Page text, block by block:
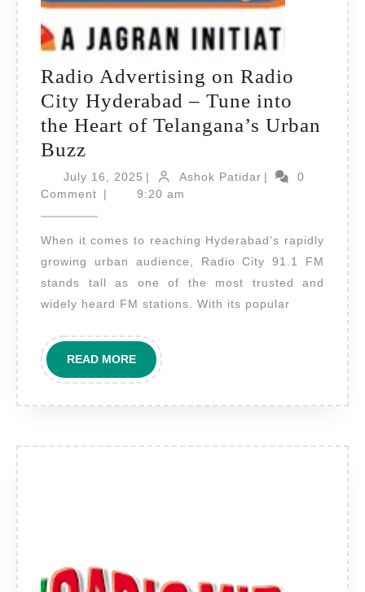
Radio Advertising on Radio
City Hyderabad – Tune into
the Heart of Telangana’s Urban
Buzz
Advertising
on
Radio
City
Hyderabad
into
the
Telangana’s
July 16, 2025 July
16,
| Ashok PatidarAshok
|
0
Comment
| 9:20 am
When it comes to reaching Hyderabad’s rapidly
growing urban audience, Radio City 91.1 FM
stands tall as one of the most trusted and
widely heard FM stations. With its popular
READ MOREREAD
MORE